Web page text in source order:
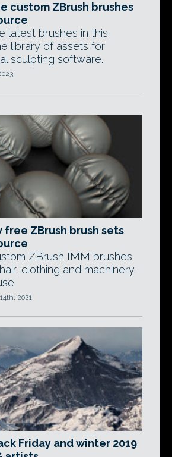
custom ZBrush brushes
latest brushes in this
library of assets for
sculpting software.
free ZBrush brush sets
ZBrush IMM brushes
clothing and machinery.
2021
Friday and winter 2019